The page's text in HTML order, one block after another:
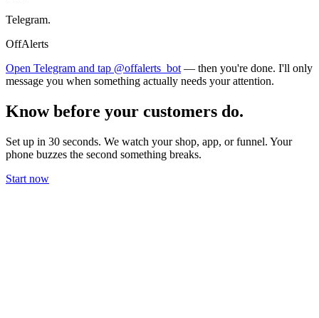
Telegram.
OffAlerts
Open Telegram and tap @offalerts_bot — then you're done. I'll only
message you when something actually needs your attention.
Know before your customers do.
Set up in 30 seconds. We watch your shop, app, or funnel. Your
phone buzzes the second something breaks.
Start now